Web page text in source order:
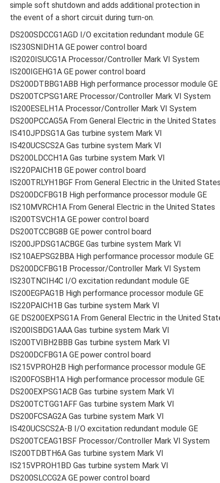
simple soft shutdown and adds additional protection in
the event of a short circuit during turn-on.
DS200SDCCG1AGD I/O excitation redundant module GE
IS230SNIDH1A GE power control board
IS2020ISUCG1A Processor/Controller Mark VI System
IS200IGEHG1A GE power control board
DS200DTBBG1ABB High performance processor module GE
DS200TCPSG1ARE Processor/Controller Mark VI System
IS200ESELH1A Processor/Controller Mark VI System
DS200PCCAG5A From General Electric in the United States
IS410JPDSG1A Gas turbine system Mark VI
IS420UCSCS2A Gas turbine system Mark VI
DS200LDCCH1A Gas turbine system Mark VI
IS220PAICH1B GE power control board
IS200TRLYH1BGF From General Electric in the United
DS200DCFBG1B High performance processor module GE
IS210MVRCH1A From General Electric in the United States
IS200TSVCH1A GE power control board
DS200TCCBG8B GE power control board
IS200JPDSG1ACBGE Gas turbine system Mark VI
IS210AEPSG2BBA High performance processor module GE
DS200DCFBG1B Processor/Controller Mark VI System
IS230TNCIH4C I/O excitation redundant module GE
IS200EGPAG1B High performance processor module GE
IS220PAICH1B Gas turbine system Mark VI
GE DS200EXPSG1A From General Electric in the United
IS200ISBDG1AAA Gas turbine system Mark VI
IS200TVIBH2BBB Gas turbine system Mark VI
DS200DCFBG1A GE power control board
IS215VPROH2B High performance processor module GE
IS200FOSBH1A High performance processor module GE
DS200EXPSG1ACB Gas turbine system Mark VI
DS200TCTGG1AFF Gas turbine system Mark VI
DS200FCSAG2A Gas turbine system Mark VI
IS420UCSCS2A-B I/O excitation redundant module GE
DS200TCEAG1BSF Processor/Controller Mark VI System
IS200TDBTH6A Gas turbine system Mark VI
IS215VPROH1BD Gas turbine system Mark VI
DS200SLCCG2A GE power control board